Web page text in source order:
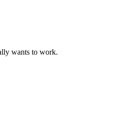
wants to work.